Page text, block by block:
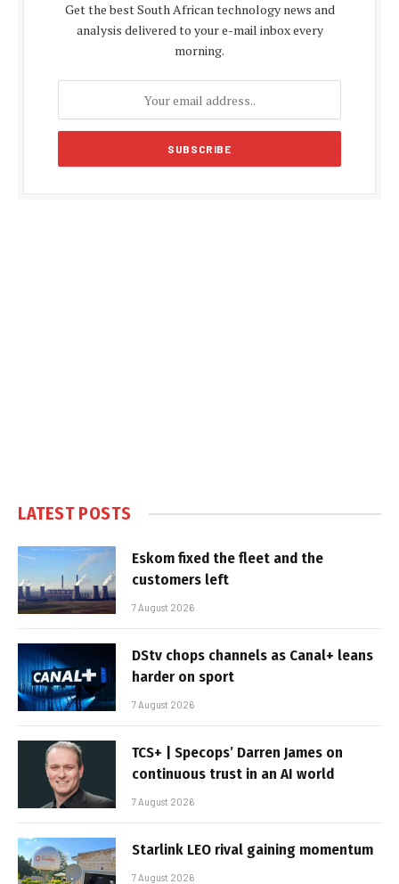
Get the best South African technology news and
analysis delivered to your e-mail inbox every
morning.
LATEST POSTS
Eskom fixed the fleet and the
customers left
7 August 2026
DStv chops channels as Canal+ leans
harder on sport
7 August 2026
TCS+ | Specops’ Darren James on
continuous trust in an AI world
7 August 2026
Starlink LEO rival gaining momentum
7 August 2026